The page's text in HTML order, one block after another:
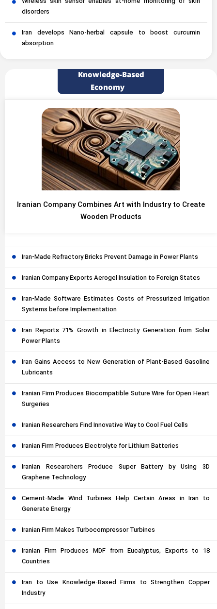
disorders
Iran develops Nano-herbal capsule to boost curcumin
absorption
Knowledge-Based
Economy
Iranian Company Combines Art with Industry to Create
Wooden Products
Iran-Made Refractory Bricks Prevent Damage in Power Plants
Iranian Company Exports Aerogel Insulation to Foreign States
Iran-Made Software Estimates Costs of Pressurized Irrigation
Systems before Implementation
Iran Reports 71% Growth in Electricity Generation from Solar
Power Plants
Iran Gains Access to New Generation of Plant-Based Gasoline
Lubricants
Iranian Firm Produces Biocompatible Suture Wire for Open Heart
Surgeries
Iranian Researchers Find Innovative Way to Cool Fuel Cells
Iranian Firm Produces Electrolyte for Lithium Batteries
Iranian Researchers Produce Super Battery by Using 3D
Graphene Technology
Cement-Made Wind Turbines Help Certain Areas in Iran to
Generate Energy
Iranian Firm Makes Turbocompressor Turbines
Iranian Firm Produces MDF from Eucalyptus, Exports to 18
Countries
Iran to Use Knowledge-Based Firms to Strengthen Copper
Industry